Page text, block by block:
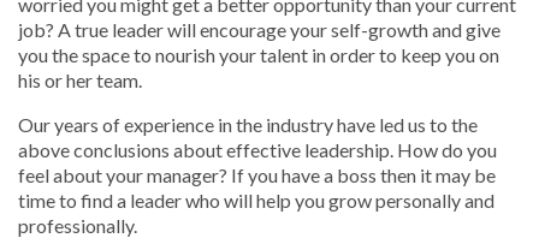
job? A true leader will encourage your self-growth and give
you the space to nourish your talent in order to keep you on
his or her team.
Our years of experience in the industry have led us to the
above conclusions about effective leadership. How do you
feel about your manager? If you have a boss then it may be
time to find a leader who will help you grow personally and
professionally.